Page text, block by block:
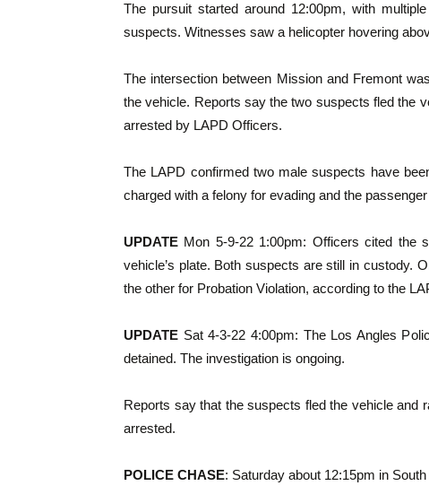
The pursuit started around 12:00pm, with
suspects. Witnesses saw a helicopter hovering
The intersection between Mission and Fremont
the vehicle. Reports say the two suspects fled the
arrested by LAPD Officers.
The LAPD confirmed two male suspects have
charged with a felony for evading and the
UPDATE Mon 5-9-22 1:00pm: Officers cited the
vehicle’s plate. Both suspects are still in custody.
the other for Probation Violation, according to the
UPDATE Sat 4-3-22 4:00pm: The Los Angles
detained. The investigation is ongoing.
Reports say that the suspects fled the vehicle and
arrested.
POLICE CHASE: Saturday about 12:15pm in